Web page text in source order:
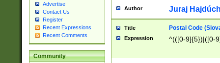
Advertise
Contact Us
Register
Recent Expressions
Recent Comments
Community
Author Juraj
Title Postal Code
Expression ^(([0-9]{5})|([0-